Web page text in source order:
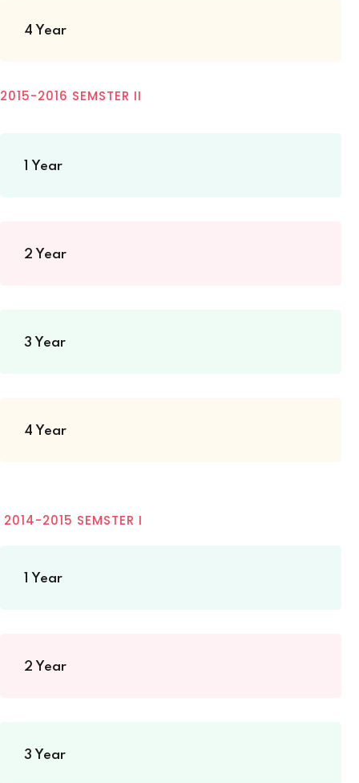
4 Year
2015-2016 SEMSTER II
1 Year
2 Year
3 Year
4 Year
2014-2015 SEMSTER I
1 Year
2 Year
3 Year